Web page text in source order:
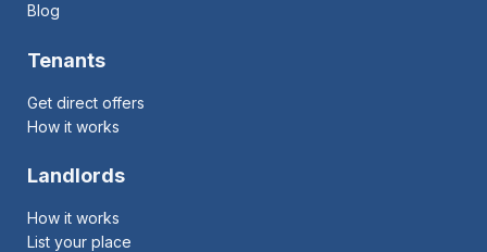
Blog
Tenants
Get direct offers
How it works
Landlords
How it works
List your place